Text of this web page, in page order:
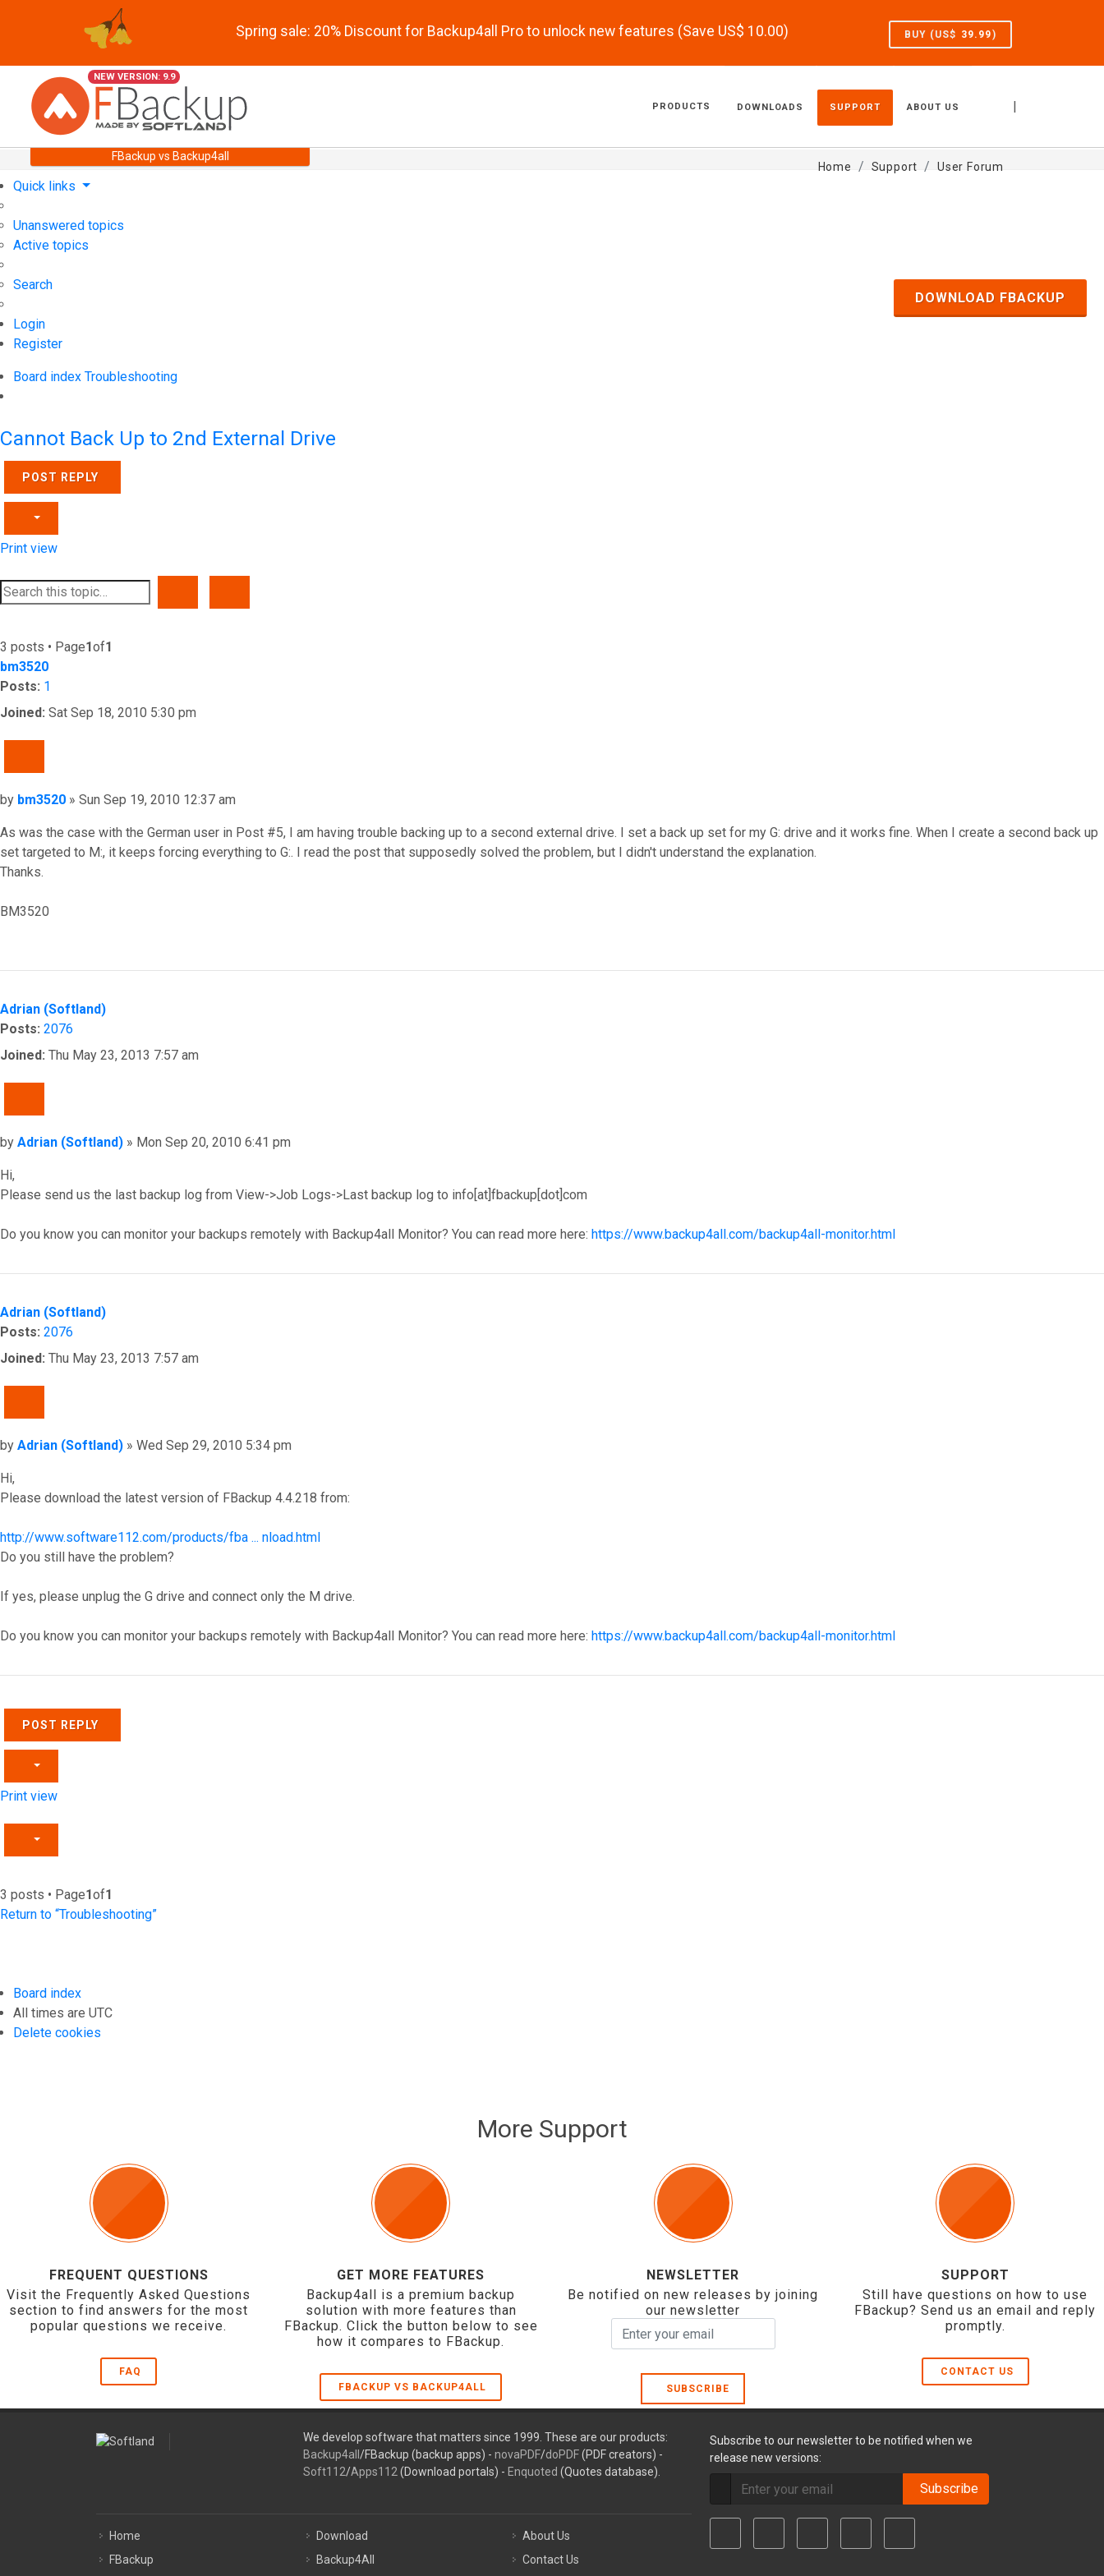
Spring sale: 20% Discount for Backup4all Pro to unlock new features (Save US$ 10.00) BUY (US$ 39.99)
NEW VERSION: 9.9
|
PRODUCTS DOWNLOADS SUPPORT ABOUT US
FBackup vs Backup4all
Home Support User Forum
Quick links
Unanswered topics
Active topics
Search
Login
Register
Board index Troubleshooting
DOWNLOAD FBACKUP
Cannot Back Up to 2nd External Drive
POST REPLY
Print view
3 posts • Page1of1
bm3520
Posts: 1
Joined: Sat Sep 18, 2010 5:30 pm
Post
by bm3520 » Sun Sep 19, 2010 12:37 am
As was the case with the German user in Post #5, I am having trouble backing up to a second external drive. I set a back up set for my G: drive and it works fine. When I create a second back up
set targeted to M:, it keeps forcing everything to G:. I read the post that supposedly solved the problem, but I didn't understand the explanation.
Thanks.
BM3520
Adrian (Softland)
Posts: 2076
Joined: Thu May 23, 2013 7:57 am
Post
by Adrian (Softland) » Mon Sep 20, 2010 6:41 pm
Hi,
Please send us the last backup log from View->Job Logs->Last backup log to info[at]fbackup[dot]com
Do you know you can monitor your backups remotely with Backup4all Monitor? You can read more here: https://www.backup4all.com/backup4all-monitor.html
Adrian (Softland)
Posts: 2076
Joined: Thu May 23, 2013 7:57 am
Post
by Adrian (Softland) » Wed Sep 29, 2010 5:34 pm
Hi,
Please download the latest version of FBackup 4.4.218 from:
http://www.software112.com/products/fba ... nload.html
Do you still have the problem?
If yes, please unplug the G drive and connect only the M drive.
Do you know you can monitor your backups remotely with Backup4all Monitor? You can read more here: https://www.backup4all.com/backup4all-monitor.html
POST REPLY
Print view
3 posts • Page1of1
Return to “Troubleshooting”
Board index
All times are UTC
Delete cookies
More Support
FREQUENT QUESTIONS
Visit the Frequently Asked Questions
section to find answers for the most
popular questions we receive.
FAQ
GET MORE FEATURES
Backup4all is a premium backup
solution with more features than
FBackup. Click the button below to see
how it compares to FBackup.
FBACKUP VS BACKUP4ALL
NEWSLETTER
Be notified on new releases by joining
our newsletter
SUBSCRIBE
SUPPORT
Still have questions on how to use
FBackup? Send us an email and reply
promptly.
CONTACT US
We develop software that matters since 1999. These are our products:
Backup4all /FBackup (backup apps) - novaPDF/doPDF(PDF creators) -
Soft112/Apps112 (Download portals) - Enquoted (Quotes database).
Home
FBackup
Download
Backup4All
About Us
Contact Us
Subscribe to our newsletter to be notified when we
release new versions:
Subscribe